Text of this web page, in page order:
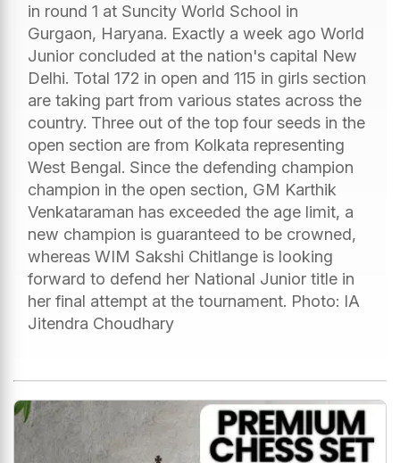
in round 1 at Suncity World School in
Gurgaon, Haryana. Exactly a week ago World
Junior concluded at the nation's capital New
Delhi. Total 172 in open and 115 in girls section
are taking part from various states across the
country. Three out of the top four seeds in the
open section are from Kolkata representing
West Bengal. Since the defending champion
champion in the open section, GM Karthik
Venkataraman has exceeded the age limit, a
new champion is guaranteed to be crowned,
whereas WIM Sakshi Chitlange is looking
forward to defend her National Junior title in
her final attempt at the tournament. Photo: IA
Jitendra Choudhary